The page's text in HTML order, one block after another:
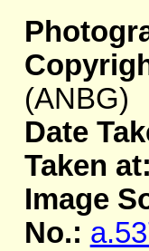
(ANBG)
Date
Taken at:
Image
No.: